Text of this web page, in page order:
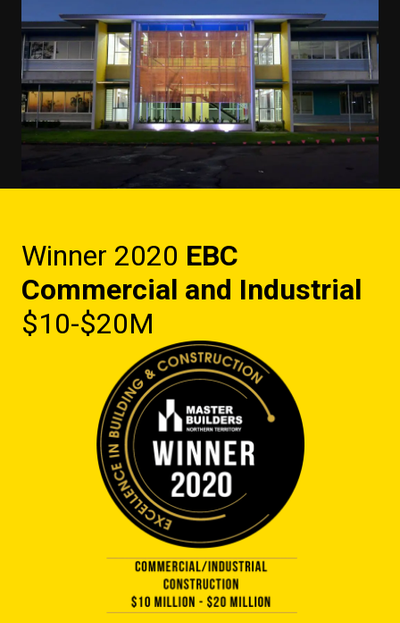
Winner 2020 EBC
Commercial and Industrial
$10-$20M